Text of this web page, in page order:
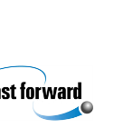
resilience